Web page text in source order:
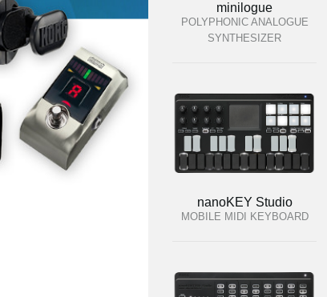
minilogue
POLYPHONIC ANALOGUE
SYNTHESIZER
nanoKEY Studio
MOBILE MIDI KEYBOARD